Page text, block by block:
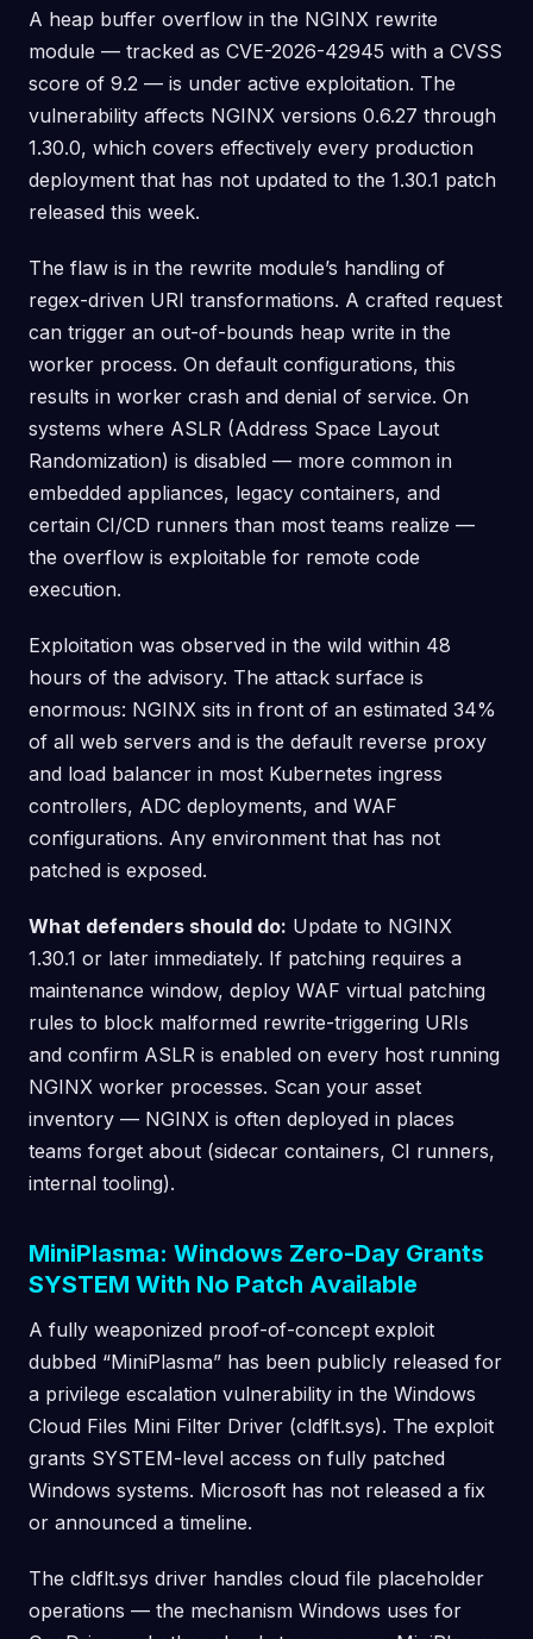
A heap buffer overflow in the NGINX rewrite
module — tracked as CVE-2026-42945 with a CVSS
score of 9.2 — is under active exploitation. The
vulnerability affects NGINX versions 0.6.27 through
1.30.0, which covers effectively every production
deployment that has not updated to the 1.30.1 patch
released this week.
The flaw is in the rewrite module’s handling of
regex-driven URI transformations. A crafted request
can trigger an out-of-bounds heap write in the
worker process. On default configurations, this
results in worker crash and denial of service. On
systems where ASLR (Address Space Layout
Randomization) is disabled — more common in
embedded appliances, legacy containers, and
certain CI/CD runners than most teams realize —
the overflow is exploitable for remote code
execution.
Exploitation was observed in the wild within 48
hours of the advisory. The attack surface is
enormous: NGINX sits in front of an estimated 34%
of all web servers and is the default reverse proxy
and load balancer in most Kubernetes ingress
controllers, ADC deployments, and WAF
configurations. Any environment that has not
patched is exposed.
What defenders should do: Update to NGINX
1.30.1 or later immediately. If patching requires a
maintenance window, deploy WAF virtual patching
rules to block malformed rewrite-triggering URIs
and confirm ASLR is enabled on every host running
NGINX worker processes. Scan your asset
inventory — NGINX is often deployed in places
teams forget about (sidecar containers, CI runners,
internal tooling).
MiniPlasma: Windows Zero-Day Grants
SYSTEM With No Patch Available
A fully weaponized proof-of-concept exploit
dubbed “MiniPlasma” has been publicly released for
a privilege escalation vulnerability in the Windows
Cloud Files Mini Filter Driver (cldflt.sys). The exploit
grants SYSTEM-level access on fully patched
Windows systems. Microsoft has not released a fix
or announced a timeline.
The cldflt.sys driver handles cloud file placeholder
operations — the mechanism Windows uses for